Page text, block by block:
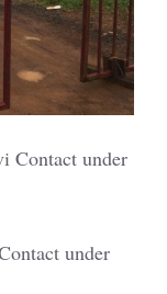
Contact under
under